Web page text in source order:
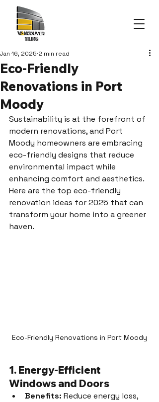
Eco-Friendly
Renovations in Port
Moody
Jan 16, 2025 2 min read
Sustainability is at the forefront of
modern renovations, and Port
Moody homeowners are embracing
eco-friendly designs that reduce
environmental impact while
enhancing comfort and aesthetics.
Here are the top eco-friendly
renovation ideas for 2025 that can
transform your home into a greener
haven.
Eco-Friendly Renovations in Port Moody
1. Energy-Efficient
Windows and Doors
Benefits: Reduce energy loss,